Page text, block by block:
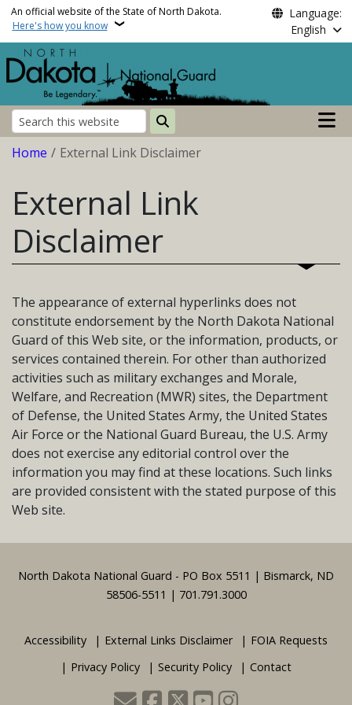
Skip to main content
An official website of the State of North Dakota.
Here's how you know
Language:
English
Search
Main
Breadcrumb
Home External Link Disclaimer
External Link
Disclaimer
The appearance of external hyperlinks does not
constitute endorsement by the North Dakota National
Guard of this Web site, or the information, products, or
services contained therein. For other than authorized
activities such as military exchanges and Morale,
Welfare, and Recreation (MWR) sites, the Department
of Defense, the United States Army, the United States
Air Force or the National Guard Bureau, the U.S. Army
does not exercise any editorial control over the
information you may find at these locations. Such links
are provided consistent with the stated purpose of this
Web site.
Footer
North Dakota National Guard - PO Box 5511 | Bismarck, ND
58506-5511 | 701.791.3000
Accessibility External Links Disclaimer
FOIA Requests
Privacy Policy
Security Policy Contact